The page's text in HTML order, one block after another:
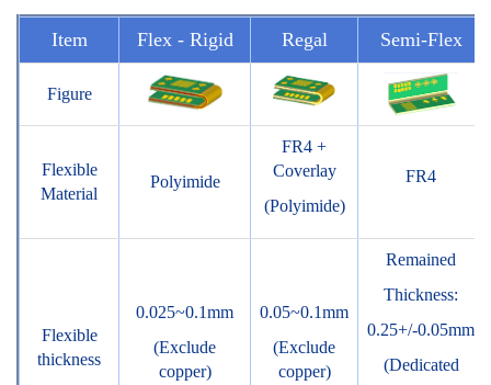
Item Flex - Rigid Regal Semi-Flex
Figure
Flexible
Material
Polyimide
FR4 +
Coverlay
(Polyimide)
FR4
Flexible
thickness
0.025~0.1mm
(Exclude
copper)
0.05~0.1mm
(Exclude
copper)
Remained
Thickness:
0.25+/-0.05mm
(Dedicated